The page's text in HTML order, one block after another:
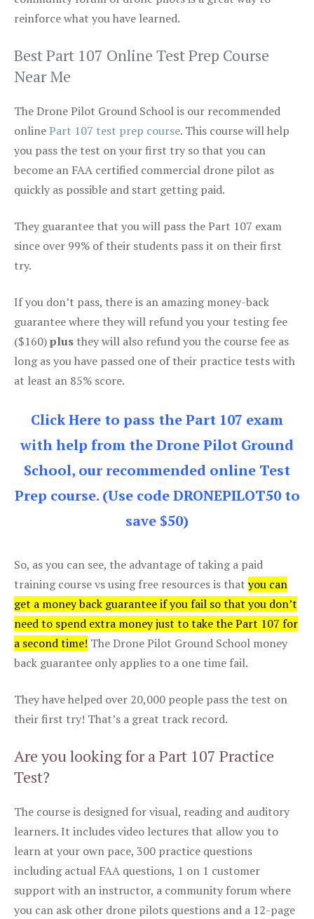
reinforce what you have learned.
Best Part 107 Online Test Prep Course
Near Me
The Drone Pilot Ground School is our recommended
onlinePart 107 test prep course. This course will help
you pass the test on your first try so that you can
become an FAA certified commercial drone pilot as
quickly as possible and start getting paid.
They guarantee that you will pass the Part 107 exam
since over 99% of their students pass it on their first
try.
If you don’t pass, there is an amazing money-back
guarantee where they will refund you your testing fee
($160)plus they will also refund you the course fee as
long as you have passed one of their practice tests with
at least an 85% score.
Click Here to pass the Part 107 exam
with help from the Drone Pilot Ground
School, our recommended online Test
Prep course. (Use code DRONEPILOT50 to
save $50)
So, as you can see, the advantage of taking a paid
training course vs using free resources is that you can
get a money back guarantee if you fail so that you don’t
need to spend extra money just to take the Part 107 for
a second time! The Drone Pilot Ground School money
back guarantee only applies to a one time fail.
They have helped over 20,000 people pass the test on
their first try! That’s a great track record.
Are you looking for a Part 107 Practice
Test?
The course is designed for visual, reading and auditory
learners. It includes video lectures that allow you to
learn at your own pace, 300 practice questions
including actual FAA questions, 1 on 1 customer
support with an instructor, a community forum where
you can ask other drone pilots questions and a 12-page